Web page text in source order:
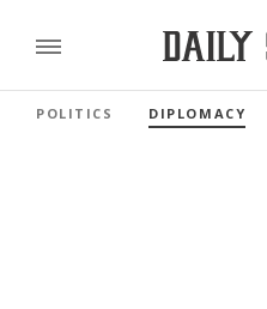
POLITICS DIPLOMACY